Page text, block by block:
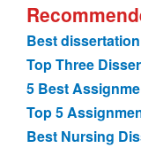
Best
Top Three
5 Best
Top 5
Best Nursing